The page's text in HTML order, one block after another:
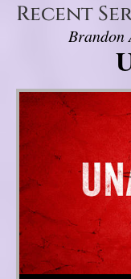
Recent
Brandon
Audio Player